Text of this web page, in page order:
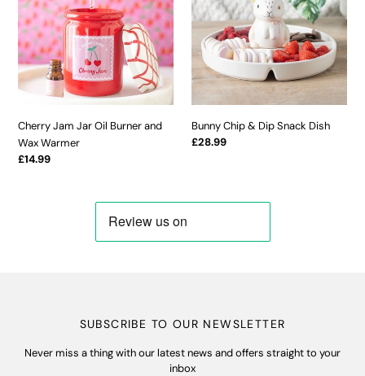
Oil
Burner
and
Wax
Warmer
Cherry Jam Jar Oil Burner and
Wax Warmer
Regular
£14.99
Dip
Snack
Dish
Bunny Chip & Dip Snack Dish
Regular
£28.99
SUBSCRIBE TO OUR NEWSLETTER
Never miss a thing with our latest news and offers straight to your
inbox